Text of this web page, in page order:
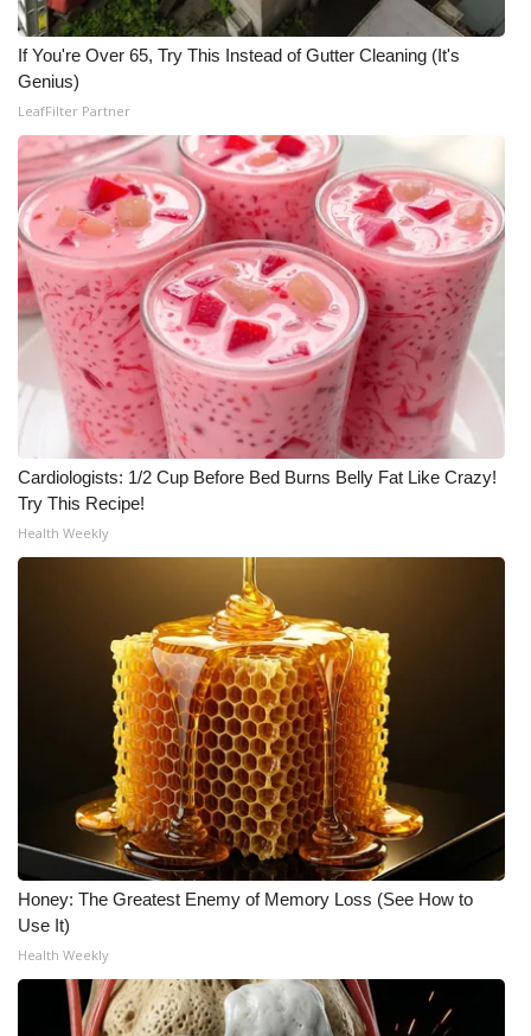
Meet the WCBI Team
Mobile App
WCBI – On-Air Guest Rules
ADVERTISE
Broadcast & Digital
Outdoor Media
Video Services of WCBI
WCBI Payment Portal
WCBI live
If You're Over 65, Try This Instead of Gutter Cleaning (It's
Genius)
LeafFilter Partner
Cardiologists: 1/2 Cup Before Bed Burns Belly Fat Like Crazy!
Try This Recipe!
Health Weekly
Honey: The Greatest Enemy of Memory Loss (See How to
Use It)
Health Weekly